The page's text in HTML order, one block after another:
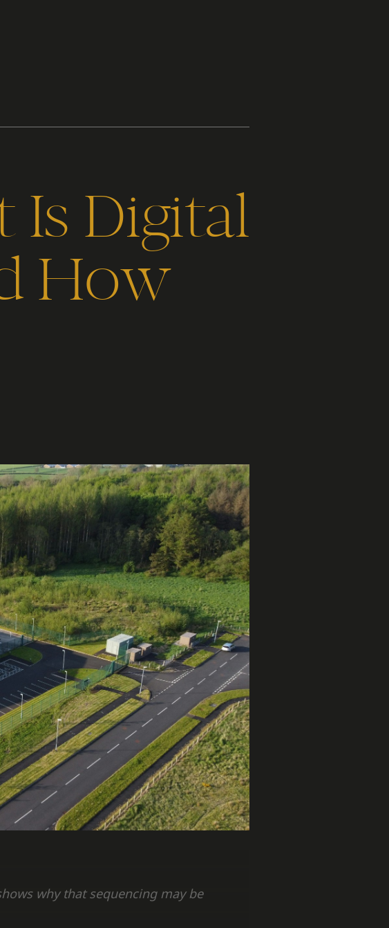
Is Digital
How
why that sequencing may be